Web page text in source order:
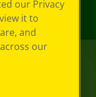
our Privacy
it to
and
our